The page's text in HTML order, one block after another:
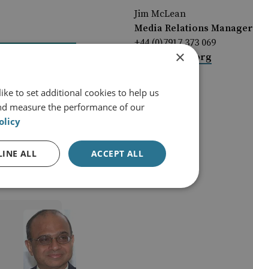
India
Jim McLean
Media Relations Manager
+44 (0)7917 373 069
JimMc@rusi.org
×
to set additional cookies to help us
measure the performance of our
ACCEPT ALL
ALL